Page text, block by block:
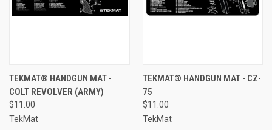
TEKMAT® HANDGUN MAT -
COLT REVOLVER (ARMY)
$11.00
TekMat
TEKMAT® HANDGUN MAT - CZ-
75
$11.00
TekMat